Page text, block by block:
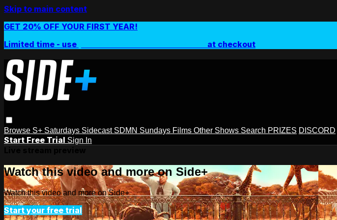
Skip to main content
GET 20% OFF YOUR FIRST YEAR!
Limited time - use
at checkout
Browse S+ Saturdays Sidecast SDMN Sundays Films Other Shows Search PRIZES DISCORD
Start Free Trial Sign In
Watch this video and more on Side+
Watch this video and more on Side+
Start your free trial